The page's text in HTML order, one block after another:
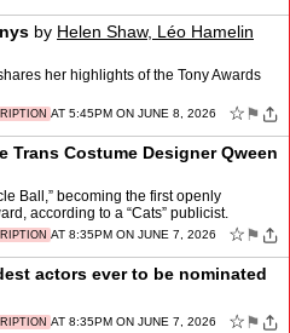
by Helen Shaw, Léo Hamelin
her highlights of the Tony Awards
AT 5:45PM ON JUNE 8, 2026 ☆ ⚑
Trans Costume Designer Qween
Ball,” becoming the first openly
according to a “Cats” publicist.
AT 8:35PM ON JUNE 7, 2026 ☆ ⚑
actors ever to be nominated
AT 8:35PM ON JUNE 7, 2026 ☆ ⚑